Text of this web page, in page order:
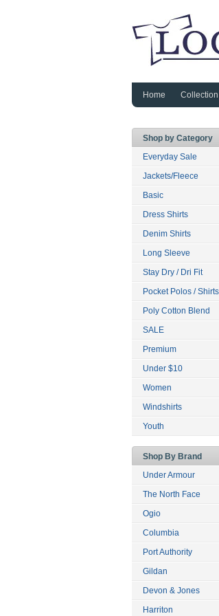
Home Collection
Shop by Category
Everyday Sale
Jackets/Fleece
Basic
Dress Shirts
Denim Shirts
Long Sleeve
Stay Dry / Dri Fit
Pocket Polos / Shirts
Poly Cotton Blend
SALE
Premium
Under $10
Women
Windshirts
Youth
Shop By Brand
Under Armour
The North Face
Ogio
Columbia
Port Authority
Gildan
Devon & Jones
Harriton